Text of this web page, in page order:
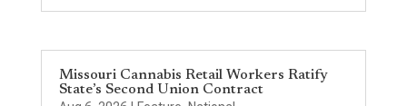
Missouri Cannabis Retail Workers Ratify
State’s Second Union Contract